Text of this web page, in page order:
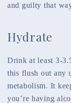
and guilty that
Hydrate
Drink at least 3-
this flush out any
metabolism. It
you’re having